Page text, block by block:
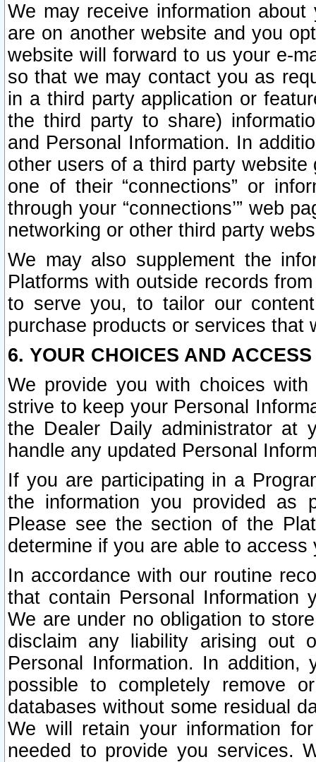
We may receive information
are on another website and you
website will forward to us your e-
so that we may contact you as
in a third party application or
the third party to share)
and Personal Information. In
other users of a third party
one of their “connections” or
through your “connections’” web
networking or other third party
We may also supplement the
Platforms with outside records
to serve you, to tailor our
purchase products or services that
6. YOUR CHOICES AND
We provide you with choices
strive to keep your Personal
the Dealer Daily administrator at
handle any updated Personal
If you are participating in a
the information you provided as
Please see the section of the
determine if you are able to
In accordance with our routine
that contain Personal Information
We are under no obligation to
disclaim any liability arising out
Personal Information. In
possible to completely remove
databases without some residual
We will retain your information
needed to provide you services.